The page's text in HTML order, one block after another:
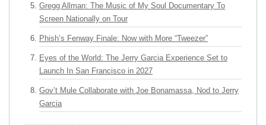
Gregg Allman: The Music of My Soul Documentary To
Screen Nationally on Tour
Phish’s Fenway Finale: Now with More “Tweezer”
Eyes of the World: The Jerry Garcia Experience Set to
Launch In San Francisco in 2027
Gov’t Mule Collaborate with Joe Bonamassa, Nod to Jerry
Garcia